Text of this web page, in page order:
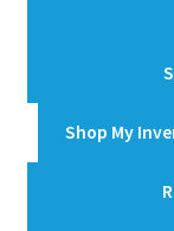
Shop My